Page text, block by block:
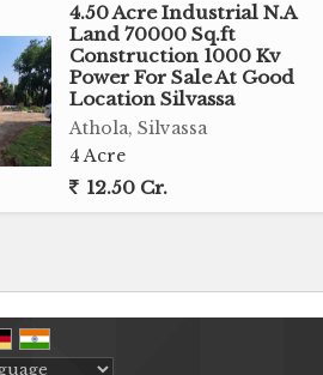
4.50 Acre Industrial N.A
Land 70000 Sq.ft
Construction 1000 Kv
Power For Sale At Good
Location Silvassa
Athola, Silvassa
4 Acre
12.50 Cr.